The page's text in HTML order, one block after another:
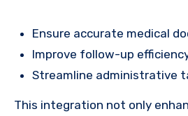
Ensure accurate medical
Improve follow-up
Streamline administrative
This integration not only